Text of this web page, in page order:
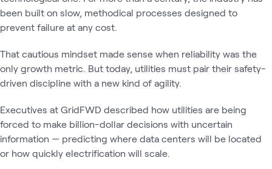
been built on slow, methodical processes designed to
prevent failure at any cost.
That cautious mindset made sense when reliability was the
only growth metric. But today, utilities must pair their safety-
driven discipline with a new kind of agility.
Executives at GridFWD described how utilities are being
forced to make billion-dollar decisions with uncertain
information — predicting where data centers will be located
or how quickly electrification will scale.